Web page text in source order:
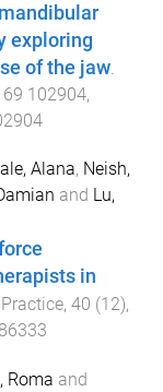
exploring
of the jaw
69 102904,
Alana, Neish,
and Lu,
in
, 40 (12),
Roma and